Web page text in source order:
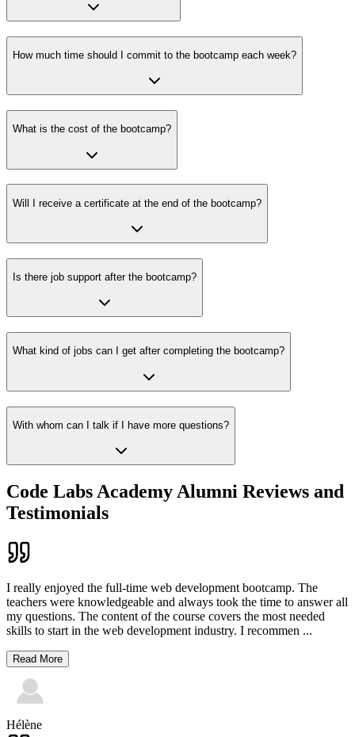
How much time should I commit to the bootcamp each week?
What is the cost of the bootcamp?
Will I receive a certificate at the end of the bootcamp?
Is there job support after the bootcamp?
What kind of jobs can I get after completing the bootcamp?
With whom can I talk if I have more questions?
Code Labs Academy Alumni Reviews and
Testimonials
I really enjoyed the full-time web development bootcamp. The
teachers were knowledgeable and always took the time to answer all
my questions. The content of the course covers the most needed
skills to start in the web development industry. I recommen ...
Read More
Hélène